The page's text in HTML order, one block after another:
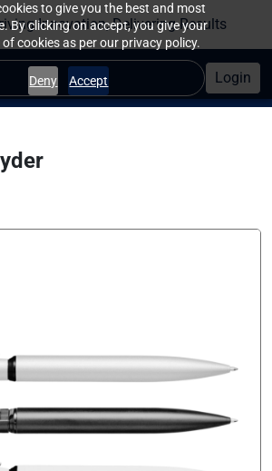
to give you the best and most
By clicking on accept, you give your
cookies as per our privacy policy.
Deny Accept
Innovation, Delivering Results
Login